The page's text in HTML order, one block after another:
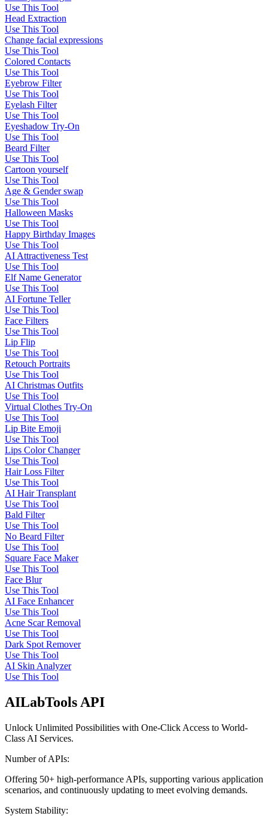
Use This Tool
Head Extraction
Use This Tool
Change facial expressions
Use This Tool
Colored Contacts
Use This Tool
Eyebrow Filter
Use This Tool
Eyelash Filter
Use This Tool
Eyeshadow Try-On
Use This Tool
Beard Filter
Use This Tool
Cartoon yourself
Use This Tool
Age & Gender swap
Use This Tool
Halloween Masks
Use This Tool
Happy Birthday Images
Use This Tool
AI Attractiveness Test
Use This Tool
Elf Name Generator
Use This Tool
AI Fortune Teller
Use This Tool
Face Filters
Use This Tool
Lip Flip
Use This Tool
Retouch Portraits
Use This Tool
AI Christmas Outfits
Use This Tool
Virtual Clothes Try-On
Use This Tool
Lip Bite Emoji
Use This Tool
Lips Color Changer
Use This Tool
Hair Loss Filter
Use This Tool
AI Hair Transplant
Use This Tool
Bald Filter
Use This Tool
No Beard Filter
Use This Tool
Square Face Maker
Use This Tool
Face Blur
Use This Tool
AI Face Enhancer
Use This Tool
Acne Scar Removal
Use This Tool
Dark Spot Remover
Use This Tool
AI Skin Analyzer
Use This Tool
AILabTools API
Unlock Unlimited Possibilities with One-Click Access to World-
Class AI Services.
Number of APIs:
Offering 50+ high-performance APIs, supporting various application
scenarios, and continuously updating to meet evolving demands.
System Stability: